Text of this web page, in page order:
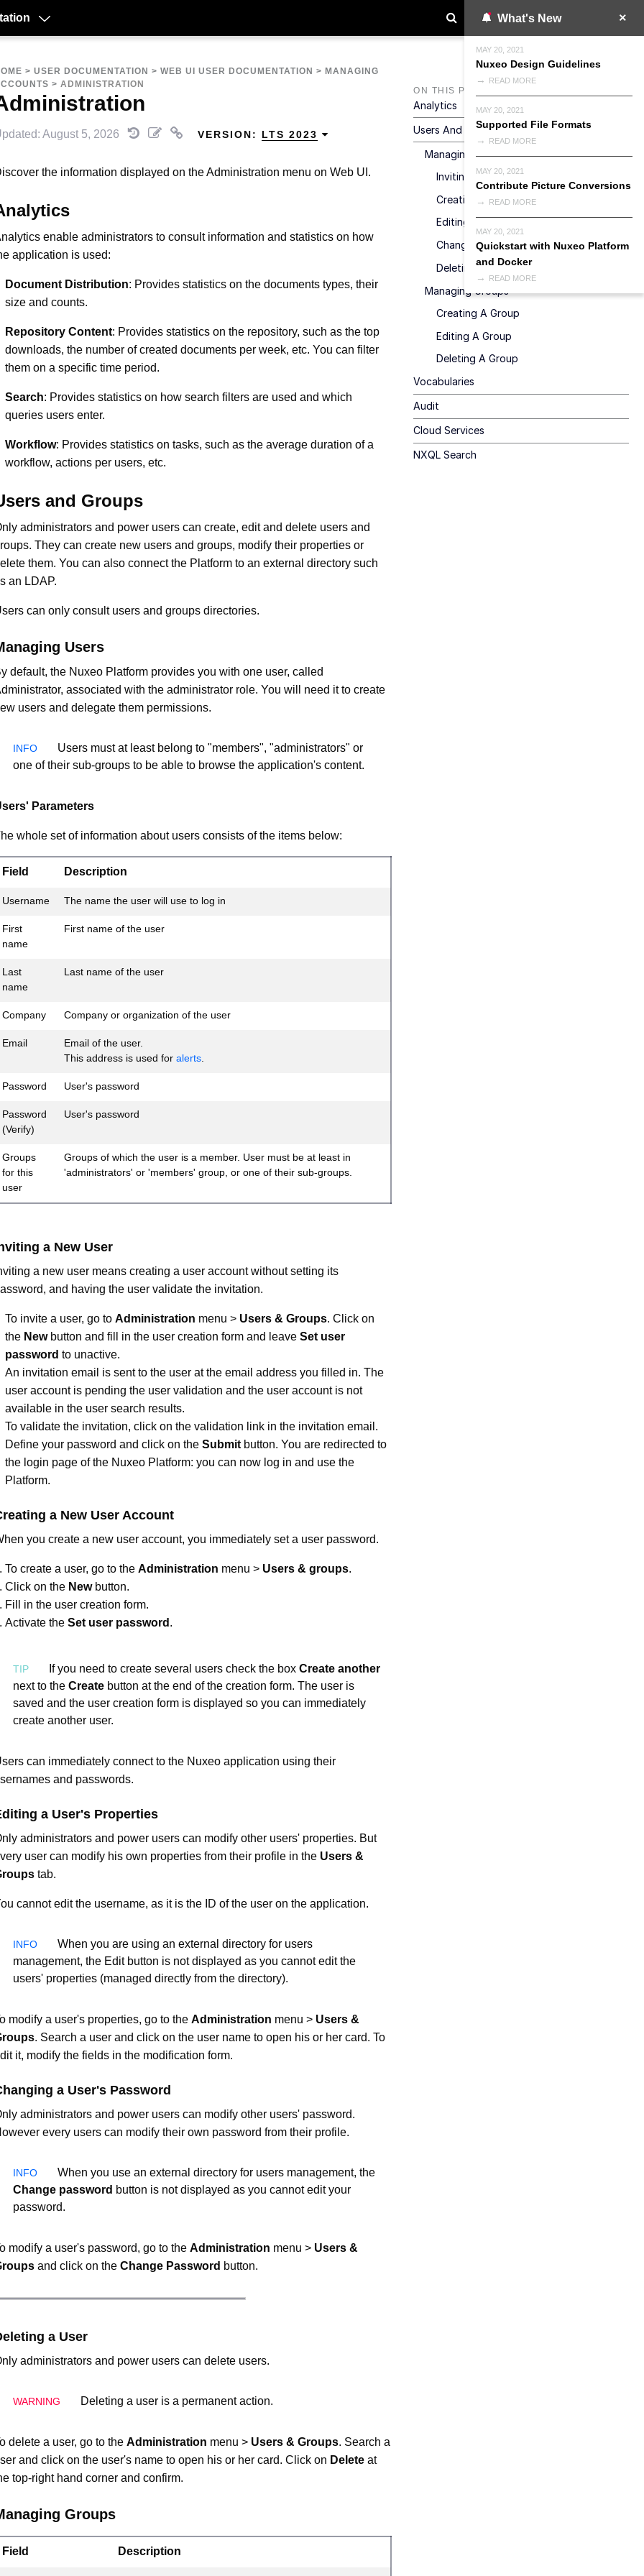
What's New
MAY 20, 2021
Nuxeo Design Guidelines
READ MORE
MAY 20, 2021
Supported File Formats
READ MORE
MAY 20, 2021
Contribute Picture Conversions
READ MORE
MAY 20, 2021
Quickstart with Nuxeo Platform
and Docker
READ MORE
> USER DOCUMENTATION > WEB UI USER DOCUMENTATION > MANAGING
> ADMINISTRATION
August 5, 2026 VERSION: LTS 2023
the information displayed on the Administration menu on Web UI.
enable administrators to consult information and statistics on how
application is used:
Document Distribution: Provides statistics on the documents types, their
size and counts.
Repository Content: Provides statistics on the repository, such as the top
downloads, the number of created documents per week, etc. You can filter
them on a specific time period.
Search: Provides statistics on how search filters are used and which
queries users enter.
Workflow: Provides statistics on tasks, such as the average duration of a
workflow, actions per users, etc.
and Groups
administrators and power users can create, edit and delete users and
They can create new users and groups, modify their properties or
them. You can also connect the Platform to an external directory such
an LDAP.
can only consult users and groups directories.
Users
default, the Nuxeo Platform provides you with one user, called
associated with the administrator role. You will need it to create
users and delegate them permissions.
Users must at least belong to "members", "administrators" or
one of their sub-groups to be able to browse the application's content.
Parameters
whole set of information about users consists of the items below:
Field Description
Username The name the user will use to log in
First
name
First name of the user
Last
name
Last name of the user
Company Company or organization of the user
Email
Email of the user.
This address is used for alerts
Password User's password
Password
(Verify)
User's password
Groups
for this
user
Groups of which the user is a member. User must be at least in
'administrators' or 'members' group, or one of their sub-groups.
a New User
a new user means creating a user account without setting its
and having the user validate the invitation.
To invite a user, go to Administration menu > Users & Groups. Click on
the Newbutton and fill in the user creation form and leave Set user
password to unactive.
An invitation email is sent to the user at the email address you filled in. The
user account is pending the user validation and the user account is not
available in the user search results.
To validate the invitation, click on the validation link in the invitation email.
Define your password and click on the Submit button. You are redirected to
the login page of the Nuxeo Platform: you can now log in and use the
Platform.
a New User Account
you create a new user account, you immediately set a user password.
To create a user, go to the Administration menu > Users & groups.
Click on the Newbutton.
Fill in the user creation form.
Activate the Set user password .
If you need to create several users check the box Create another
next to the Create button at the end of the creation form. The user is
saved and the user creation form is displayed so you can immediately
create another user.
can immediately connect to the Nuxeo application using their
and passwords.
a User's Properties
administrators and power users can modify other users' properties. But
user can modify his own properties from their profile in the Users &
tab.
cannot edit the username, as it is the ID of the user on the application.
When you are using an external directory for users
management, the Edit button is not displayed as you cannot edit the
users' properties (managed directly from the directory).
modify a user's properties, go to the Administration menu > Users &
. Search a user and click on the user name to open his or her card. To
it, modify the fields in the modification form.
a User's Password
administrators and power users can modify other users' password.
every users can modify their own password from their profile.
When you use an external directory for users management, the
Change password button is not displayed as you cannot edit your
password.
modify a user's password, go to the Administration menu > Users &
and click on the Change Password button.
a User
administrators and power users can delete users.
Deleting a user is a permanent action.
delete a user, go to the Administration menu > Users & Groups. Search a
and click on the user's name to open his or her card. Click on Delete at
top-right hand corner and confirm.
Groups
Field Description
ON THIS PAGE
Analytics
Users And Groups
Managing Users
Inviting A New User
Creating A New User Account
Editing A User's Properties
Changing A User's Password
Deleting A User
Managing Groups
Creating A Group
Editing A Group
Deleting A Group
Vocabularies
Audit
Cloud Services
NXQL Search